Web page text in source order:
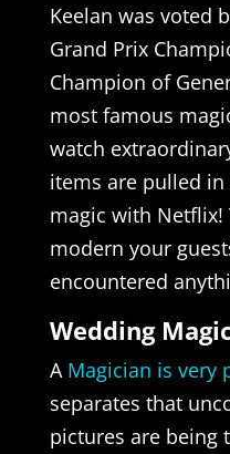
Keelan was voted
Grand Prix
Champion of
most famous
watch
items are pulled
magic with Netflix!
modern your
encountered
Wedding
A Magician is very
separates that
pictures are being